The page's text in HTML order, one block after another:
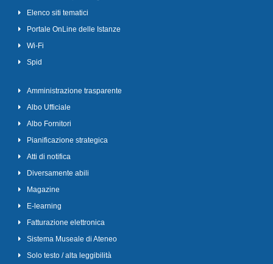
Elenco siti tematici
Portale OnLine delle Istanze
Wi-Fi
Spid
Amministrazione trasparente
Albo Ufficiale
Albo Fornitori
Pianificazione strategica
Atti di notifica
Diversamente abili
Magazine
E-learning
Fatturazione elettronica
Sistema Museale di Ateneo
Solo testo / alta leggibilità